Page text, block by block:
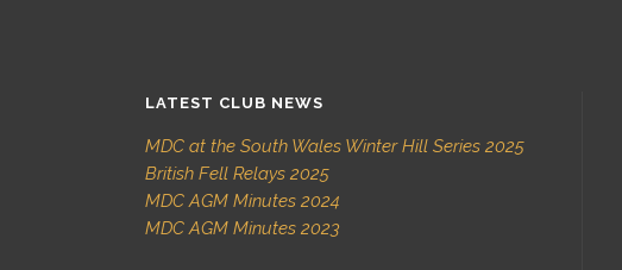
LATEST CLUB NEWS
MDC at the South Wales Winter Hill Series 2025
British Fell Relays 2025
MDC AGM Minutes 2024
MDC AGM Minutes 2023